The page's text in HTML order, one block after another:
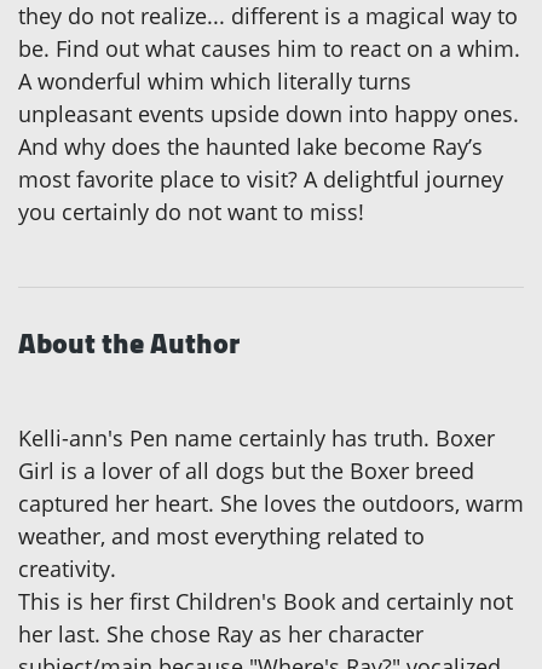
they do not realize... different is a magical way to
be. Find out what causes him to react on a whim.
A wonderful whim which literally turns
unpleasant events upside down into happy ones.
And why does the haunted lake become Ray’s
most favorite place to visit? A delightful journey
you certainly do not want to miss!
About the Author
Kelli-ann's Pen name certainly has truth. Boxer
Girl is a lover of all dogs but the Boxer breed
captured her heart. She loves the outdoors, warm
weather, and most everything related to
creativity.
This is her first Children's Book and certainly not
her last. She chose Ray as her character